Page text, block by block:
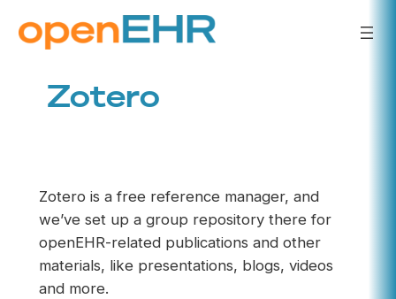
Skip
to
Zotero
Zotero is a free reference manager, and
we’ve set up a group repository there for
openEHR-related publications and other
materials, like presentations, blogs, videos
and more.